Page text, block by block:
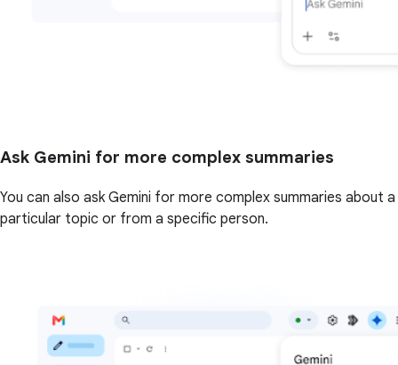
Ask Gemini for more complex summaries
You can also ask Gemini for more complex summaries about a
particular topic or from a specific person.